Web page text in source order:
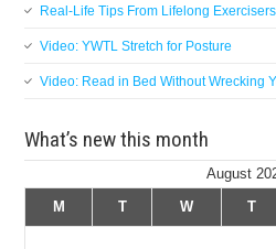
Real-Life Tips From Lifelong Exercisers
Video: YWTL Stretch for Posture
Video: Read in Bed Without Wrecking
What’s new this month
August
M
T W T